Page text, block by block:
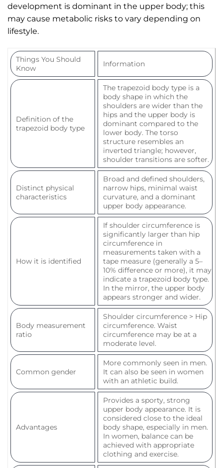
development is dominant in the upper body; this
may cause metabolic risks to vary depending on
lifestyle.
Things You Should
Know
Information
Definition of the
trapezoid body type
The trapezoid body type is a
body shape in which the
shoulders are wider than the
hips and the upper body is
dominant compared to the
lower body. The torso
structure resembles an
inverted triangle; however,
shoulder transitions are softer.
Distinct physical
characteristics
Broad and defined shoulders,
narrow hips, minimal waist
curvature, and a dominant
upper body appearance.
How it is identified
If shoulder circumference is
significantly larger than hip
circumference in
measurements taken with a
tape measure (generally a 5–
10% difference or more), it may
indicate a trapezoid body type.
In the mirror, the upper body
appears stronger and wider.
Body measurement
ratio
Shoulder circumference > Hip
circumference. Waist
circumference may be at a
moderate level.
Common gender
More commonly seen in men.
It can also be seen in women
with an athletic build.
Advantages
Provides a sporty, strong
upper body appearance. It is
considered close to the ideal
body shape, especially in men.
In women, balance can be
achieved with appropriate
clothing and exercise.